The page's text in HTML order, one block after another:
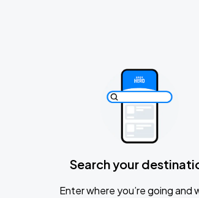
Search your
Enter where you’re going and